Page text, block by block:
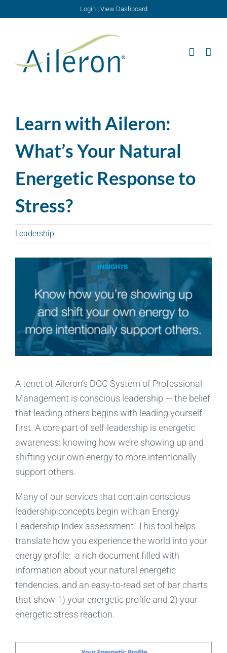
Login| View Dashboard
Learn with Aileron:
What’s Your Natural
Energetic Response to
Stress?
Leadership
A tenet of Aileron’s DOC System of Professional
Management is conscious leadership — the belief
that leading others begins with leading yourself
first. A core part of self-leadership is energetic
awareness: knowing how we’re showing up and
shifting your own energy to more intentionally
support others.
Many of our services that contain conscious
leadership concepts begin with an Energy
Leadership Index assessment. This tool helps
translate how you experience the world into your
energy profile: a rich document filled with
information about your natural energetic
tendencies, and an easy-to-read set of bar charts
that show 1) your energetic profile and 2) your
energetic stress reaction.